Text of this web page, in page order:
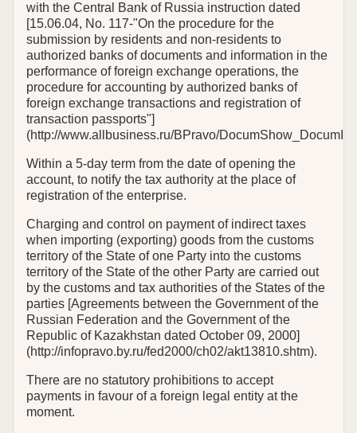
with the Central Bank of Russia instruction dated
[15.06.04, No. 117-"On the procedure for the
submission by residents and non-residents to
authorized banks of documents and information in the
performance of foreign exchange operations, the
procedure for accounting by authorized banks of
foreign exchange transactions and registration of
transaction passports"]
(http://www.allbusiness.ru/BPravo/
Within a 5-day term from the date of opening the
account, to notify the tax authority at the place of
registration of the enterprise.
Charging and control on payment of indirect taxes
when importing (exporting) goods from the customs
territory of the State of one Party into the customs
territory of the State of the other Party are carried out
by the customs and tax authorities of the States of the
parties [Agreements between the Government of the
Russian Federation and the Government of the
Republic of Kazakhstan dated October 09, 2000]
(http://infopravo.by.ru/fed2000/ch02/akt13810.shtm).
There are no statutory prohibitions to accept
payments in favour of a foreign legal entity at the
moment.